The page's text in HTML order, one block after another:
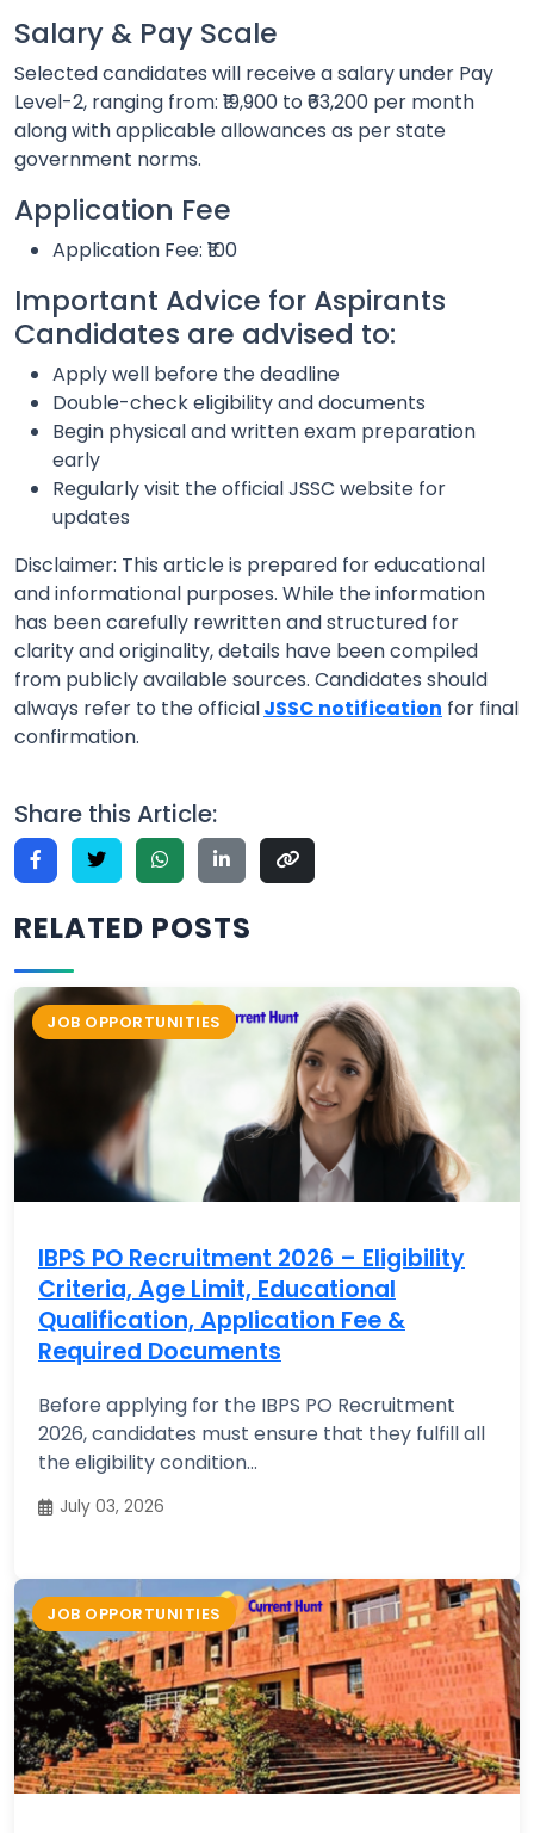
Salary & Pay Scale
Selected candidates will receive a salary under Pay
Level-2, ranging from: ₹19,900 to ₹63,200 per month
along with applicable allowances as per state
government norms.
Application Fee
Application Fee: ₹100
Important Advice for Aspirants
Candidates are advised to:
Apply well before the deadline
Double-check eligibility and documents
Begin physical and written exam preparation
early
Regularly visit the official JSSC website for
updates
Disclaimer: This article is prepared for educational
and informational purposes. While the information
has been carefully rewritten and structured for
clarity and originality, details have been compiled
from publicly available sources. Candidates should
always refer to the officialJSSC notification for final
confirmation.
Share this Article:
RELATED POSTS
JOB OPPORTUNITIES
IBPS PO Recruitment 2026 – Eligibility
Criteria, Age Limit, Educational
Qualification, Application Fee &
Required Documents
Before applying for the IBPS PO Recruitment
2026, candidates must ensure that they fulfill all
the eligibility condition...
July 03, 2026
JOB OPPORTUNITIES